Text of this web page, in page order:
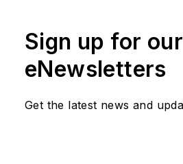
pursuit
Sign up for our
eNewsletters
Get the latest news and